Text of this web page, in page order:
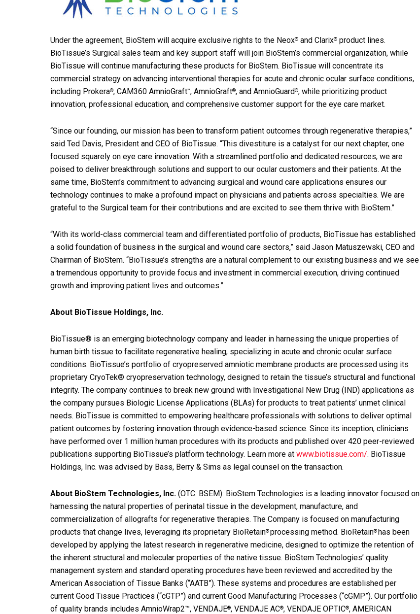
Under the agreement, BioStem will acquire exclusive rights to the Neox® and Clarix® product lines.
BioTissue’s Surgical sales team and key support staff will join BioStem’s commercial organization, while
BioTissue will continue manufacturing these products for BioStem. BioTissue will concentrate its
commercial strategy on advancing interventional therapies for acute and chronic ocular surface conditions,
including Prokera®, CAM360 AmnioGraft™, AmnioGraft®, and AmnioGuard®, while prioritizing product
innovation, professional education, and comprehensive customer support for the eye care market.
“Since our founding, our mission has been to transform patient outcomes through regenerative therapies,”
said Ted Davis, President and CEO of BioTissue. “This divestiture is a catalyst for our next chapter, one
focused squarely on eye care innovation. With a streamlined portfolio and dedicated resources, we are
poised to deliver breakthrough solutions and support to our ocular customers and their patients. At the
same time, BioStem’s commitment to advancing surgical and wound care applications ensures our
technology continues to make a profound impact on physicians and patients across specialties. We are
grateful to the Surgical team for their contributions and are excited to see them thrive with BioStem.”
“With its world-class commercial team and differentiated portfolio of products, BioTissue has established
a solid foundation of business in the surgical and wound care sectors,” said Jason Matuszewski, CEO and
Chairman of BioStem. “BioTissue’s strengths are a natural complement to our existing business and we see
a tremendous opportunity to provide focus and investment in commercial execution, driving continued
growth and improving patient lives and outcomes.”
About BioTissue Holdings, Inc.
BioTissue® is an emerging biotechnology company and leader in harnessing the unique properties of
human birth tissue to facilitate regenerative healing, specializing in acute and chronic ocular surface
conditions. BioTissue’s portfolio of cryopreserved amniotic membrane products are processed using its
proprietary CryoTek® cryopreservation technology, designed to retain the tissue’s structural and functional
integrity. The company continues to break new ground with Investigational New Drug (IND) applications as
the company pursues Biologic License Applications (BLAs) for products to treat patients’ unmet clinical
needs. BioTissue is committed to empowering healthcare professionals with solutions to deliver optimal
patient outcomes by fostering innovation through evidence-based science. Since its inception, clinicians
have performed over 1 million human procedures with its products and published over 420 peer-reviewed
publications supporting BioTissue’s platform technology. Learn more at www.biotissue.com/. BioTissue
Holdings, Inc. was advised by Bass, Berry & Sims as legal counsel on the transaction.
About BioStem Technologies, Inc. (OTC: BSEM): BioStem Technologies is a leading innovator focused on
harnessing the natural properties of perinatal tissue in the development, manufacture, and
commercialization of allografts for regenerative therapies. The Company is focused on manufacturing
products that change lives, leveraging its proprietary BioRetain®processing method. BioRetain®has been
developed by applying the latest research in regenerative medicine, designed to optimize the retention of
the inherent structural and molecular properties of the native tissue. BioStem Technologies’ quality
management system and standard operating procedures have been reviewed and accredited by the
American Association of Tissue Banks (“AATB”). These systems and procedures are established per
current Good Tissue Practices (“cGTP”) and current Good Manufacturing Processes (“cGMP”). Our portfolio
of quality brands includes AmnioWrap2™, VENDAJE®, VENDAJE AC®, VENDAJE OPTIC®, AMERICAN